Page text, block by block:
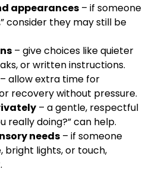
appearances – if someone
consider they may still be
– give choices like quieter
or written instructions.
– allow extra time for
recovery without pressure.
– a gentle, respectful
really doing?” can help.
needs – if someone
bright lights, or touch,